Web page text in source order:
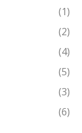
(1)
(2)
(4)
(5)
(3)
(6)